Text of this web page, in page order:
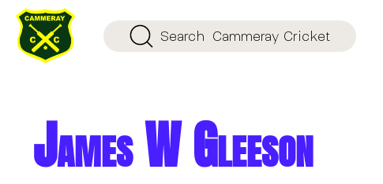
Search Cammeray Cricket
James W Gleeson